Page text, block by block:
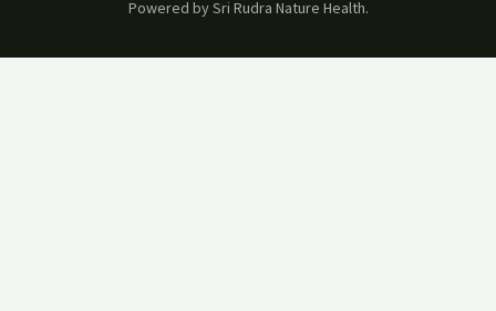
Powered by Sri Rudra Nature Health.